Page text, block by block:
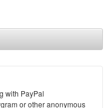
with PayPal
or other anonymous